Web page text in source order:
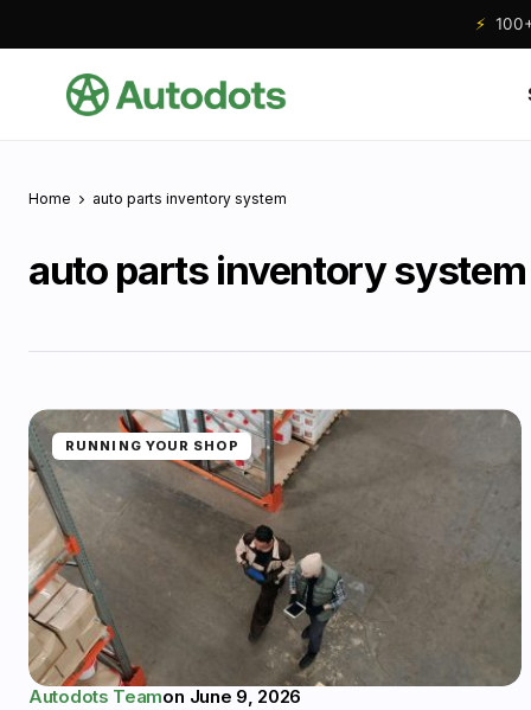
⚡
Home auto parts inventory system
auto parts inventory system
RUNNING YOUR SHOP
Autodots Teamon June 9, 2026